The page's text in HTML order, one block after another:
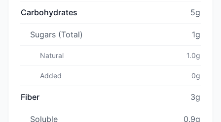
Carbohydrates 5g
Sugars (Total) 1g
Natural 1.0g
Added 0g
Fiber 3g
Soluble 0.9g